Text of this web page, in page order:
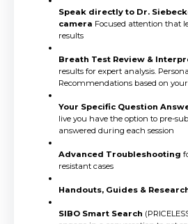
Speak directly to Dr.
camera Focused attention that
results
Breath Test Review &
results for expert analysis.
Recommendations based on
Your Specific Question
live you have the option to pre-
answered during each session
Advanced Troubleshooting
resistant cases
Handouts, Guides &
SIBO Smart Search